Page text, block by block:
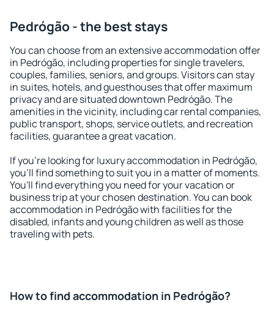
Pedrógão - the best stays
You can choose from an extensive accommodation offer
in Pedrógão, including properties for single travelers,
couples, families, seniors, and groups. Visitors can stay
in suites, hotels, and guesthouses that offer maximum
privacy and are situated downtown Pedrógão. The
amenities in the vicinity, including car rental companies,
public transport, shops, service outlets, and recreation
facilities, guarantee a great vacation.
If you're looking for luxury accommodation in Pedrógão,
you'll find something to suit you in a matter of moments.
You'll find everything you need for your vacation or
business trip at your chosen destination. You can book
accommodation in Pedrógão with facilities for the
disabled, infants and young children as well as those
traveling with pets.
How to find accommodation in Pedrógão?